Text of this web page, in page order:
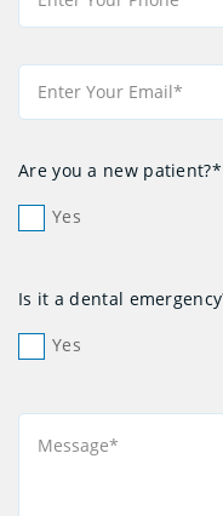
Are you a new patient?*
Yes
Is it a dental
Yes